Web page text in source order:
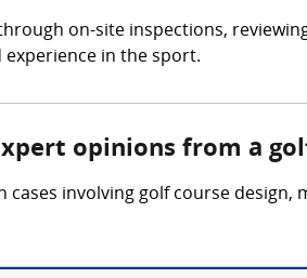
on-site inspections,
experience in the sport.
opinions from a
cases involving golf course